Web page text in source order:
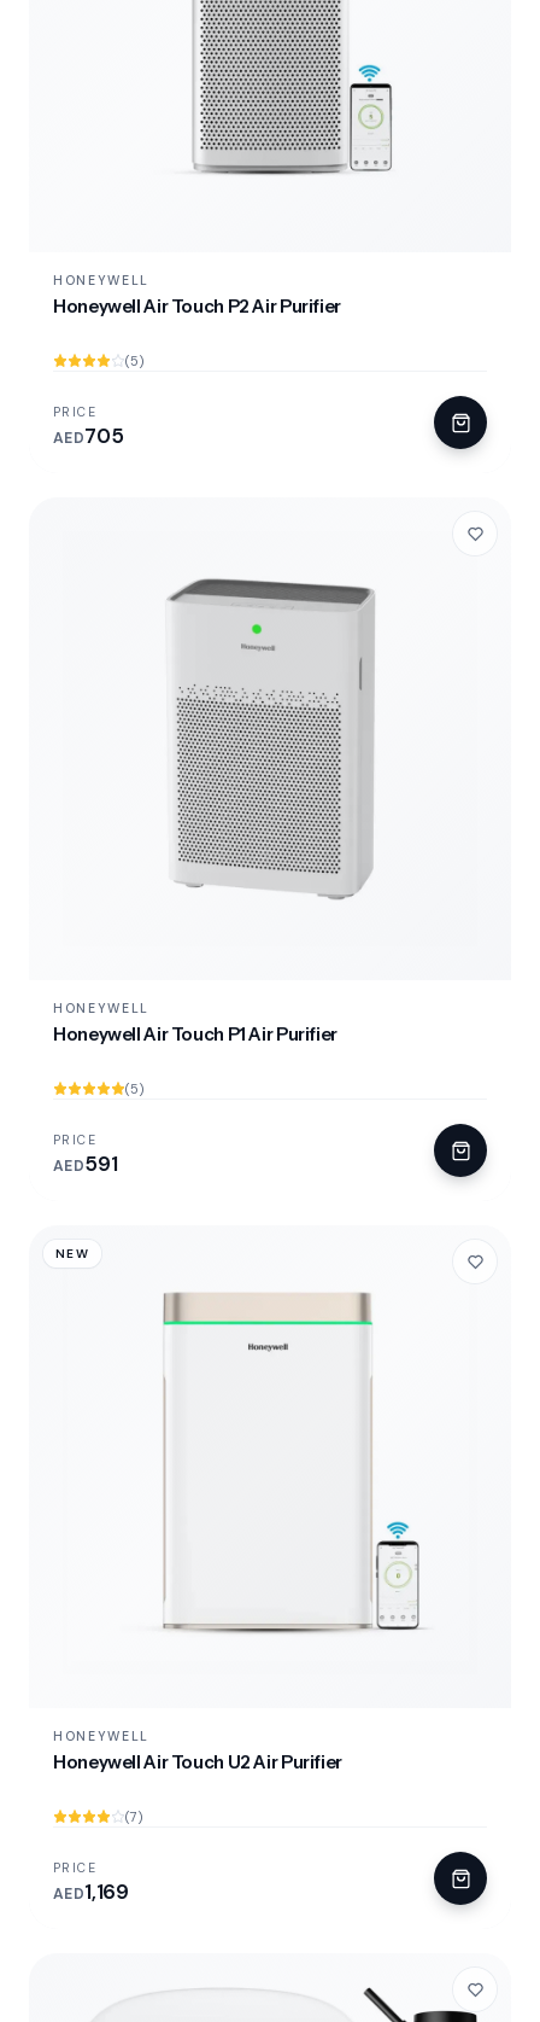
HONEYWELL
Honeywell Air Touch P2 Air Purifier
(5)
PRICE
AED705
HONEYWELL
Honeywell Air Touch P1 Air Purifier
(5)
PRICE
AED591
NEW
HONEYWELL
Honeywell Air Touch U2 Air Purifier
(7)
PRICE
AED1,169